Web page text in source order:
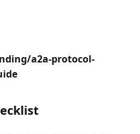
a2a-protocol-